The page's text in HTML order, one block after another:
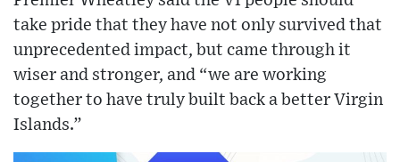
take pride that they have not only survived that
unprecedented impact, but came through it
wiser and stronger, and “we are working
together to have truly built back a better Virgin
Islands.”